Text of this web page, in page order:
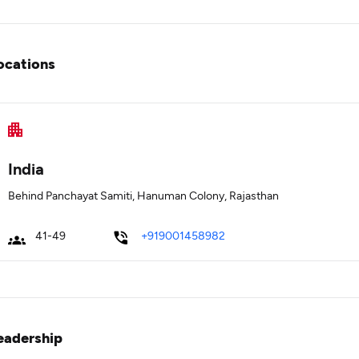
India
Behind Panchayat Samiti, Hanuman Colony, Rajasthan
41-49 +919001458982